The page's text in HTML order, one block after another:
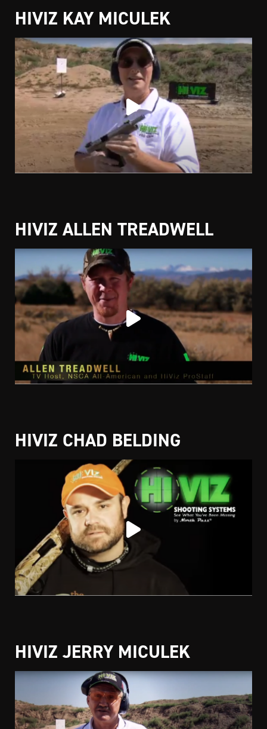
HIVIZ KAY MICULEK
HIVIZ ALLEN TREADWELL
HIVIZ CHAD BELDING
HIVIZ JERRY MICULEK